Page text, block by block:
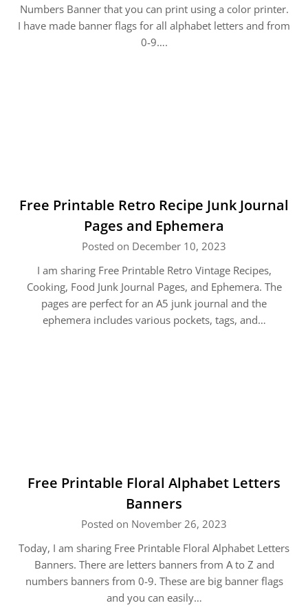
Numbers Banner that you can print using a color printer.
I have made banner flags for all alphabet letters and from
0-9….
Free Printable Retro Recipe Junk Journal
Pages and Ephemera
Posted on December 10, 2023
I am sharing Free Printable Retro Vintage Recipes,
Cooking, Food Junk Journal Pages, and Ephemera. The
pages are perfect for an A5 junk journal and the
ephemera includes various pockets, tags, and…
Free Printable Floral Alphabet Letters
Banners
Posted on November 26, 2023
Today, I am sharing Free Printable Floral Alphabet Letters
Banners. There are letters banners from A to Z and
numbers banners from 0-9. These are big banner flags
and you can easily…